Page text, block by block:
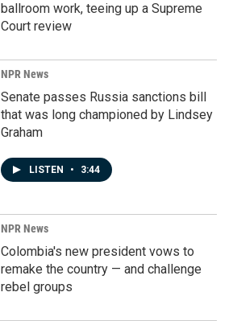
ballroom work, teeing up a Supreme
Court review
NPR News
Senate passes Russia sanctions bill
that was long championed by Lindsey
Graham
LISTEN • 3:44
NPR News
Colombia's new president vows to
remake the country — and challenge
rebel groups